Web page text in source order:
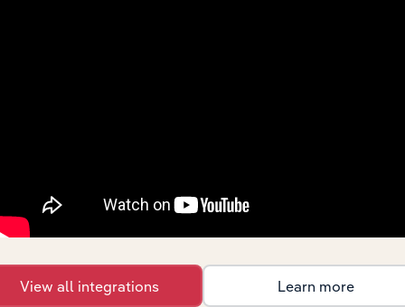
Competitors
Department Stores in Bulgaria
Complementors
Bulgaria
Clothing, Textiles & Footwear
View all integrations Learn more